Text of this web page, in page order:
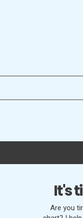
It's
Are you